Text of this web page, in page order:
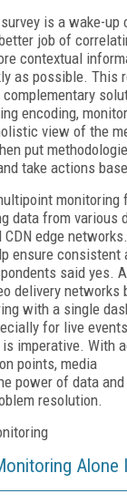
is a wake-
job of
contextual
as possible. This
encoding,
view of the
put
take actions
monitoring
data from various
CDN edge
ensure consistent
said yes.
delivery networks
with a single
for live
imperative. With
points, media
power of data
resolution.